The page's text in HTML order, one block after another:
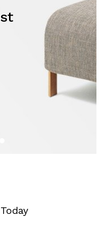
With